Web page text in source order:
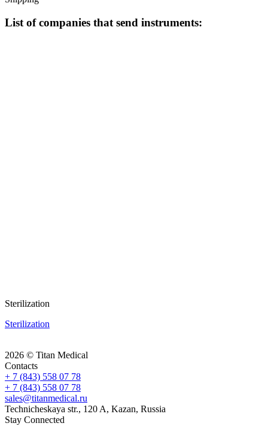
List of companies that send instruments:
Sterilization
Sterilization
2026 © Titan Medical
Contacts
+ 7 (843) 558 07 78
+ 7 (843) 558 07 78
sales@titanmedical.ru
Technicheskaya str., 120 A, Kazan, Russia
Stay Connected